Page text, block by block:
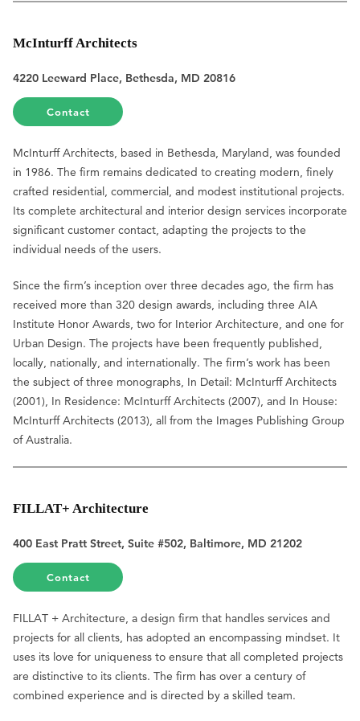
McInturff Architects
4220 Leeward Place, Bethesda, MD 20816
Contact
McInturff Architects, based in Bethesda, Maryland, was founded
in 1986. The firm remains dedicated to creating modern, finely
crafted residential, commercial, and modest institutional projects.
Its complete architectural and interior design services incorporate
significant customer contact, adapting the projects to the
individual needs of the users.
Since the firm’s inception over three decades ago, the firm has
received more than 320 design awards, including three AIA
Institute Honor Awards, two for Interior Architecture, and one for
Urban Design. The projects have been frequently published,
locally, nationally, and internationally. The firm’s work has been
the subject of three monographs, In Detail: McInturff Architects
(2001), In Residence: McInturff Architects (2007), and In House:
McInturff Architects (2013), all from the Images Publishing Group
of Australia.
FILLAT+ Architecture
400 East Pratt Street, Suite #502, Baltimore, MD 21202
Contact
FILLAT + Architecture, a design firm that handles services and
projects for all clients, has adopted an encompassing mindset. It
uses its love for uniqueness to ensure that all completed projects
are distinctive to its clients. The firm has over a century of
combined experience and is directed by a skilled team.